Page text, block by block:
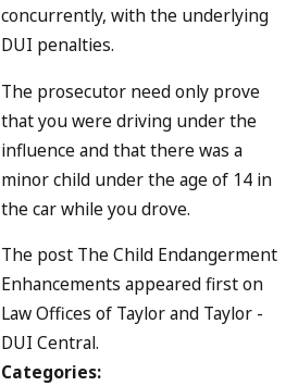
concurrently, with the underlying
DUI penalties.
The prosecutor need only prove
that you were driving under the
influence and that there was a
minor child under the age of 14 in
the car while you drove.
The post The Child Endangerment
Enhancements appeared first on
Law Offices of Taylor and Taylor -
DUI Central.
Categories: